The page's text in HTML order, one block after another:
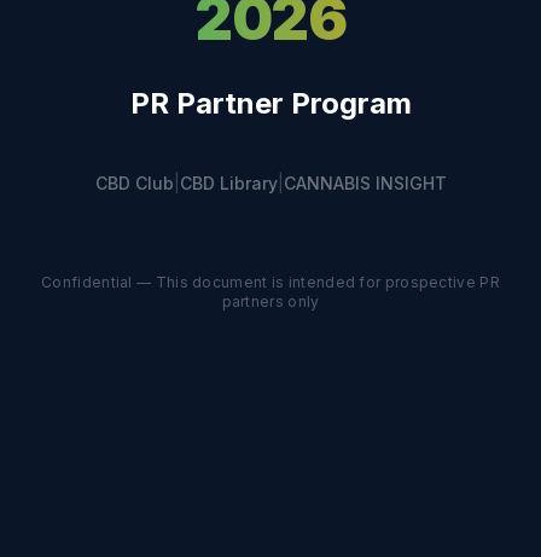
2026
PR Partner Program
CBD Club CBD Library| CANNABIS INSIGHT
Confidential — This document is intended for prospective PR
partners only